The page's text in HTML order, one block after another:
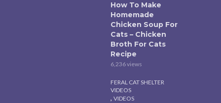
How To Make
Homemade
Chicken Soup For
Cats – Chicken
Broth For Cats
Recipe
6,236 views
FERAL CAT SHELTER
VIDEOS
, VIDEOS